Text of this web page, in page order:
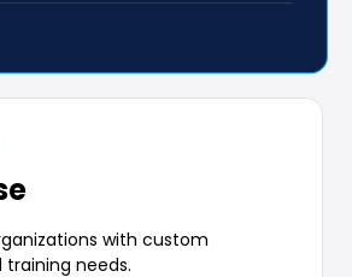
with custom
needs.